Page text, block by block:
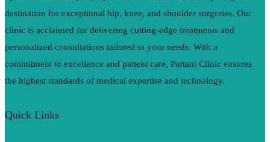
destination for exceptional hip, knee, and shoulder surgeries. Our
clinic is acclaimed for delivering cutting-edge treatments and
personalized consultations tailored to your needs. With a
commitment to excellence and patient care, Partani Clinic ensures
the highest standards of medical expertise and technology.
Quick Links